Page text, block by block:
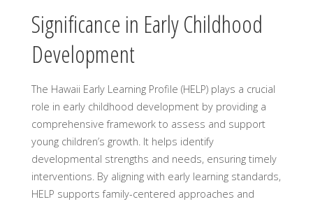
Significance in Early Childhood
Development
The Hawaii Early Learning Profile (HELP) plays a crucial
role in early childhood development by providing a
comprehensive framework to assess and support
young children’s growth. It helps identify
developmental strengths and needs, ensuring timely
interventions. By aligning with early learning standards,
HELP supports family-centered approaches and